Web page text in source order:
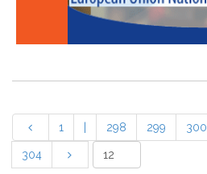
1 298 299 300
304